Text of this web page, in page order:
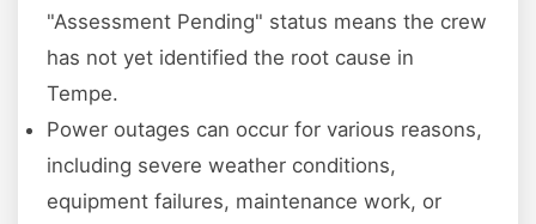
"Assessment Pending" status means the crew
has not yet identified the root cause in
Tempe.
Power outages can occur for various reasons,
including severe weather conditions,
equipment failures, maintenance work, or